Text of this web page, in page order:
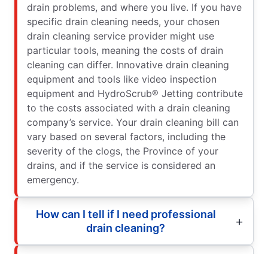
drain problems, and where you live. If you have
specific drain cleaning needs, your chosen
drain cleaning service provider might use
particular tools, meaning the costs of drain
cleaning can differ. Innovative drain cleaning
equipment and tools like video inspection
equipment and HydroScrub® Jetting contribute
to the costs associated with a drain cleaning
company’s service. Your drain cleaning bill can
vary based on several factors, including the
severity of the clogs, the Province of your
drains, and if the service is considered an
emergency.
How can I tell if I need professional
drain cleaning?